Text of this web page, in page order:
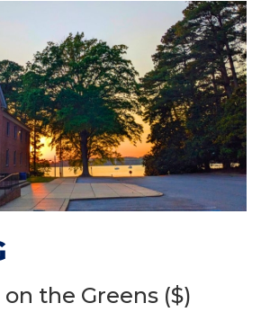
the Greens ($)